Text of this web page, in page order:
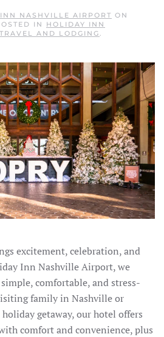
NASHVILLE AIRPORT ON
IN HOLIDAY INN
TRAVEL AND LODGING.
excitement, celebration, and
Inn Nashville Airport, we
comfortable, and stress-
family in Nashville or
getaway, our hotel offers
comfort and convenience, plus